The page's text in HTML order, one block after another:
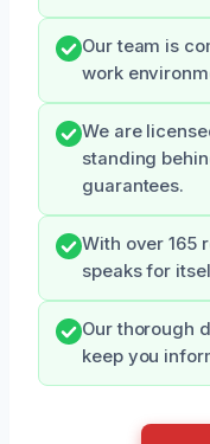
Our team is
work
We are
standing
guarantees.
With over 165
speaks for
Our thorough
keep you